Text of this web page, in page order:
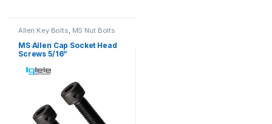
Allen Key Bolts, MS Nut Bolts
MS Allen Cap Socket Head
Screws 5/16”